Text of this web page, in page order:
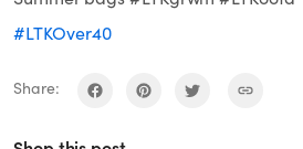
#LTKOver40
Share: